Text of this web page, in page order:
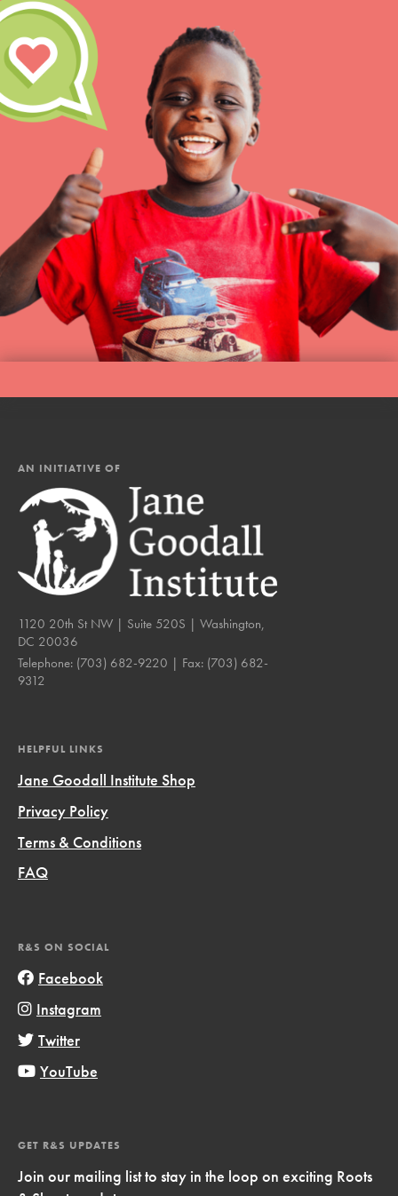
AN INITIATIVE OF
1120 20th St NW | Suite 520S | Washington,
DC 20036
Telephone: (703) 682-9220 | Fax: (703) 682-
9312
HELPFUL LINKS
Jane Goodall Institute Shop
Privacy Policy
Terms & Conditions
FAQ
R&S ON SOCIAL
Facebook
Instagram
Twitter
YouTube
GET R&S UPDATES
Join our mailing list to stay in the loop on exciting Roots